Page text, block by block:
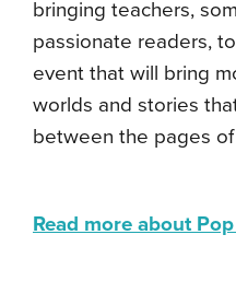
bringing teachers,
passionate readers,
event that will bring
worlds and stories
between the pages
Read more about